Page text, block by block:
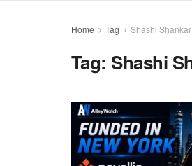
Home Tag Shashi Shankar
Tag: Shashi